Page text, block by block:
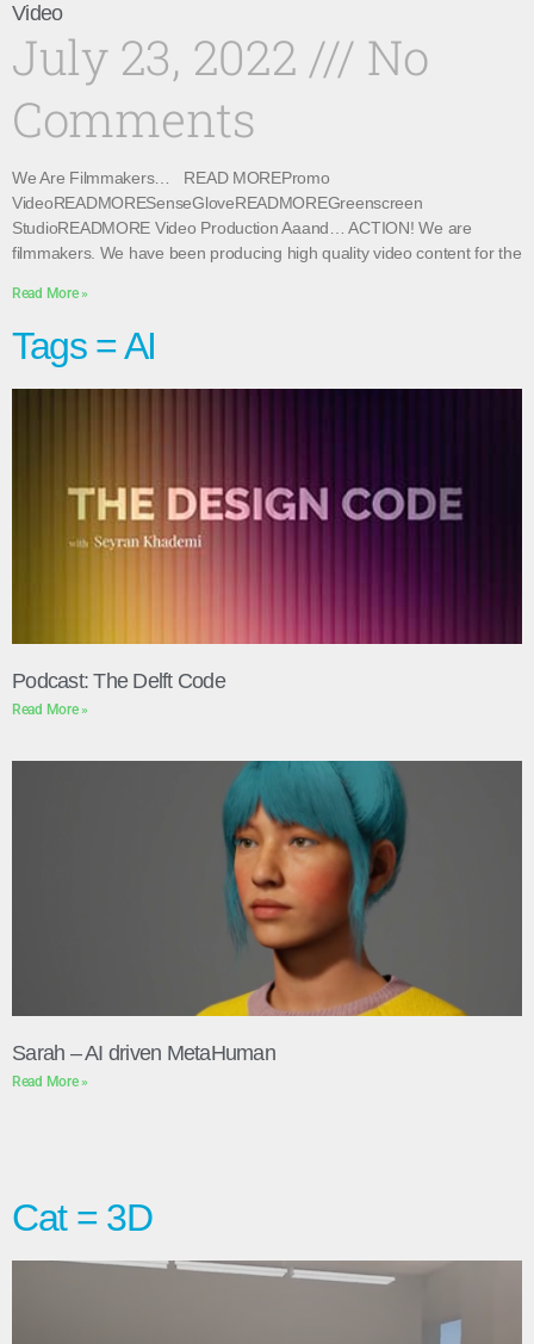
Video
July 23, 2022
No
Comments
We Are Filmmakers… READ MOREPromo
VideoREADMORESenseGloveREADMOREGreenscreen
StudioREADMORE Video Production Aaand… ACTION! We are
filmmakers. We have been producing high quality video content for the
Read More »
Tags = AI
Podcast: The Delft Code
Read More »
Sarah – AI driven MetaHuman
Read More »
Cat = 3D